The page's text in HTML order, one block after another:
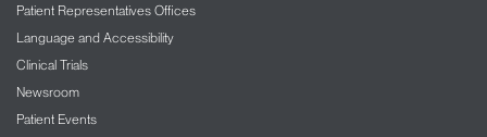
Patient Representatives Offices
Language and Accessibility
Clinical Trials
Newsroom
Patient Events